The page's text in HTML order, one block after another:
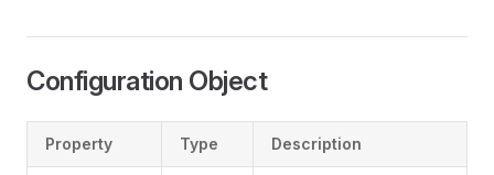
Configuration Object
Property Type Description